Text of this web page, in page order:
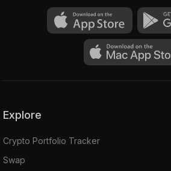
Explore
Crypto Portfolio Tracker
Swap